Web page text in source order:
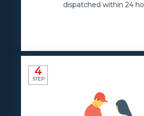
dispatched within 24
4
STEP